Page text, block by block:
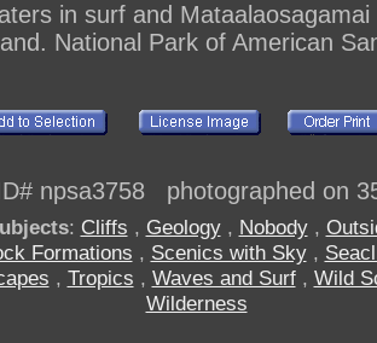
in surf and
National Park of American
npsa3758 photographed on
: Cliffs , Geology, Nobody,
Formations , Scenics with Sky,
, Tropics , Waves and Surf, Wild
Wilderness